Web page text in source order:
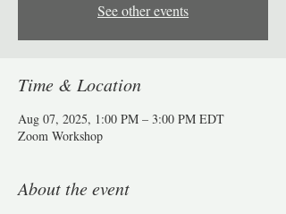
See other events
Time & Location
Aug 07, 2025, 1:00 PM – 3:00 PM EDT
Zoom Workshop
About the event